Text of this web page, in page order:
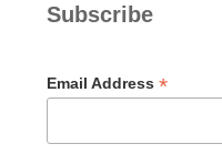
Subscribe
Email Address *